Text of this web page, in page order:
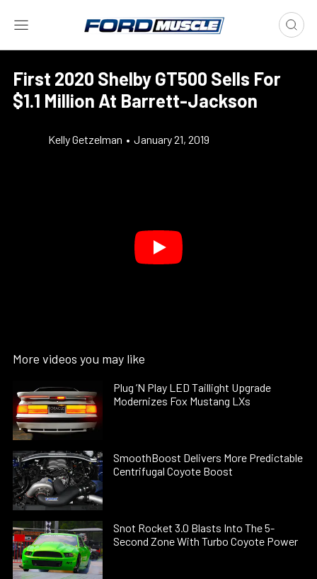
First 2020 Shelby GT500 Sells For
$1.1 Million At Barrett-Jackson
Kelly Getzelman • January 21, 2019
More videos you may like
Plug ’N Play LED Taillight Upgrade
Modernizes Fox Mustang LXs
SmoothBoost Delivers More Predictable
Centrifugal Coyote Boost
Snot Rocket 3.0 Blasts Into The 5-
Second Zone With Turbo Coyote Power